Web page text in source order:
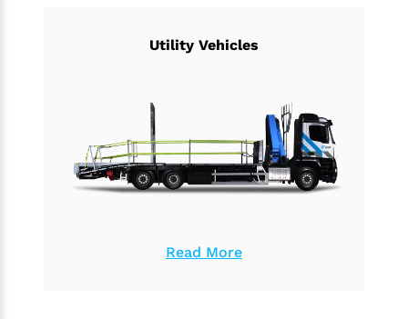
Utility Vehicles
Read More